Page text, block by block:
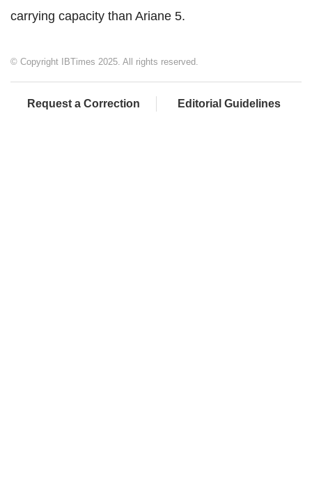
carrying capacity than Ariane 5.
© Copyright IBTimes 2025. All rights reserved.
Request a Correction Editorial Guidelines